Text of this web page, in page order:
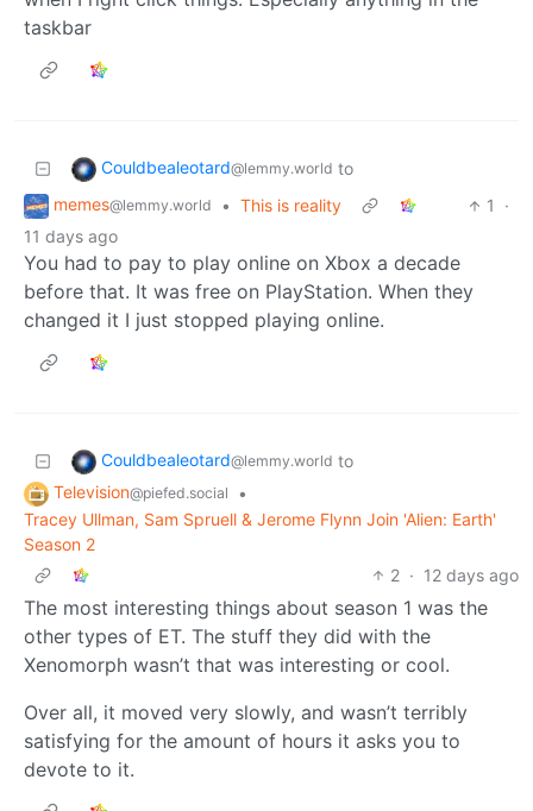
taskbar
Couldbealeotard@lemmy.world to
memes@lemmy.world • This is reality 1
·
11 days ago
You had to pay to play online on Xbox a decade
before that. It was free on PlayStation. When they
changed it I just stopped playing online.
Couldbealeotard@lemmy.world to
Television@piefed.social
•
Tracey Ullman, Sam Spruell & Jerome Flynn Join 'Alien: Earth'
Season 2
2 · 12 days ago
The most interesting things about season 1 was the
other types of ET. The stuff they did with the
Xenomorph wasn’t that was interesting or cool.
Over all, it moved very slowly, and wasn’t terribly
satisfying for the amount of hours it asks you to
devote to it.